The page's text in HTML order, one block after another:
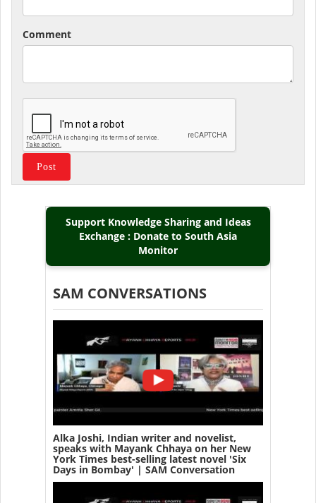
Comment
Support Knowledge Sharing and Ideas
Exchange : Donate to South Asia
Monitor
SAM CONVERSATIONS
Alka Joshi, Indian writer and novelist,
speaks with Mayank Chhaya on her New
York Times best-selling latest novel 'Six
Days in Bombay' | SAM Conversation